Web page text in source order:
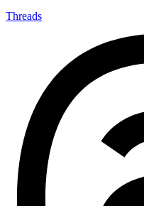
Threads